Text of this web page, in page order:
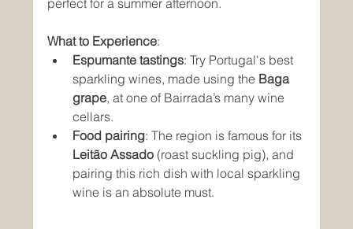
What to Experience:
Espumante tastings: Try Portugal's best
sparkling wines, made using the Baga
grape, at one of Bairrada’s many wine
cellars.
Food pairing: The region is famous for its
Leitão Assado (roast suckling pig), and
pairing this rich dish with local sparkling
wine is an absolute must.